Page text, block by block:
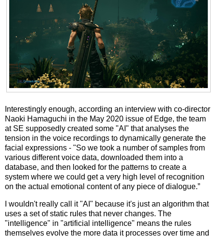
Interestingly enough, according an interview with co-director
Naoki Hamaguchi in the May 2020 issue of Edge, the team
at SE supposedly created some "AI" that analyses the
tension in the voice recordings to dynamically generate the
facial expressions - "So we took a number of samples from
various different voice data, downloaded them into a
database, and then looked for the patterns to create a
system where we could get a very high level of recognition
on the actual emotional content of any piece of dialogue.”
I wouldn't really call it "AI" because it's just an algorithm that
uses a set of static rules that never changes. The
"intelligence" in "artificial intelligence" means the rules
themselves evolve the more data it processes over time and